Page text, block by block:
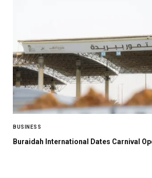
BUSINESS
Buraidah International Dates Carnival